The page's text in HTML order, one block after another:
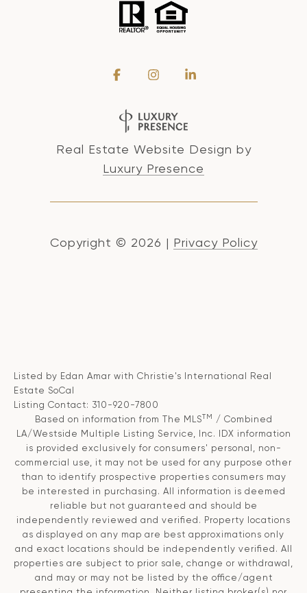
Real Estate Website Design by
Luxury Presence
Copyright © 2026 | Privacy Policy
Listed by Edan Amar with Christie's International Real
Estate SoCal
Listing Contact: 310-920-7800
Based on information from The MLSTM
/ Combined
LA/Westside Multiple Listing Service, Inc. IDX information
is provided exclusively for consumers' personal, non-
commercial use, it may not be used for any purpose other
than to identify prospective properties consumers may
be interested in purchasing. All information is deemed
reliable but not guaranteed and should be
independently reviewed and verified. Property locations
as displayed on any map are best approximations only
and exact locations should be independently verified. All
properties are subject to prior sale, change or withdrawal,
and may or may not be listed by the office/agent